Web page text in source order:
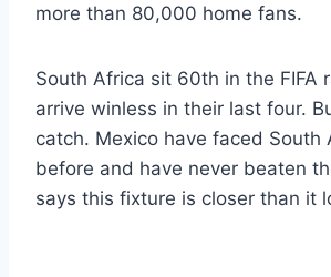
more than 80,000 home fans.
South Africa sit 60th in the FIFA
arrive winless in their last four.
catch. Mexico have faced South
before and have never beaten
says this fixture is closer than it